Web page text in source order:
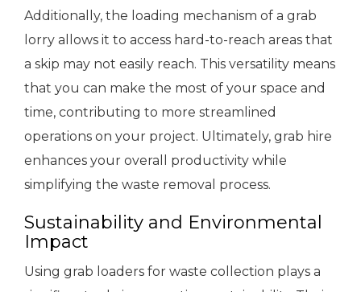
Additionally, the loading mechanism of a grab
lorry allows it to access hard-to-reach areas that
a skip may not easily reach. This versatility means
that you can make the most of your space and
time, contributing to more streamlined
operations on your project. Ultimately, grab hire
enhances your overall productivity while
simplifying the waste removal process.
Sustainability and Environmental
Impact
Using grab loaders for waste collection plays a